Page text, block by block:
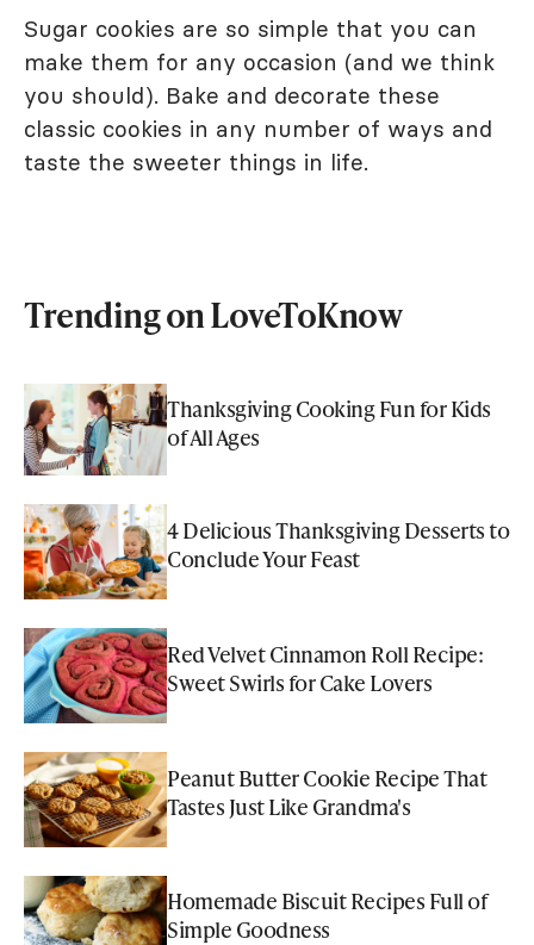
Sugar cookies are so simple that you can
make them for any occasion (and we think
you should). Bake and decorate these
classic cookies in any number of ways and
taste the sweeter things in life.
Trending on LoveToKnow
Thanksgiving Cooking Fun for Kids
of All Ages
4 Delicious Thanksgiving Desserts to
Conclude Your Feast
Red Velvet Cinnamon Roll Recipe:
Sweet Swirls for Cake Lovers
Peanut Butter Cookie Recipe That
Tastes Just Like Grandma's
Homemade Biscuit Recipes Full of
Simple Goodness